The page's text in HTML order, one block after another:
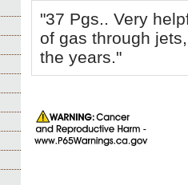
"37 Pgs.. Very
of gas through
the years."